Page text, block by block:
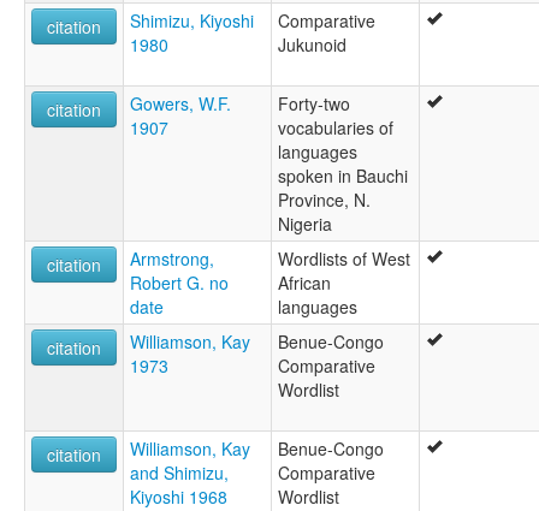
citation
Shimizu, Kiyoshi
1980
Comparative
Jukunoid
citation
Gowers, W.F.
1907
Forty-two
vocabularies of
languages
spoken in Bauchi
Province, N.
Nigeria
citation
Armstrong,
Robert G. no
date
Wordlists of West
African
languages
citation
Williamson, Kay
1973
Benue-Congo
Comparative
Wordlist
citation
Williamson, Kay
and Shimizu,
Kiyoshi 1968
Benue-Congo
Comparative
Wordlist